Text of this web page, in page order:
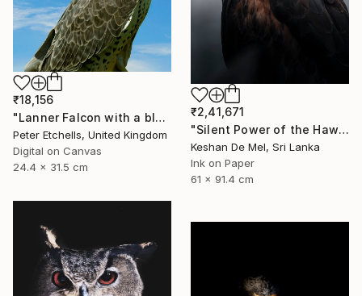
₹2,41,671
"Silent Power of the Hawk" Photograph
Keshan De Mel, Sri Lanka
Ink on Paper
61 x 91.4 cm
₹18,156
"Lanner Falcon with a blue sky background outside" Photograph
Peter Etchells, United Kingdom
Digital on Canvas
24.4 x 31.5 cm